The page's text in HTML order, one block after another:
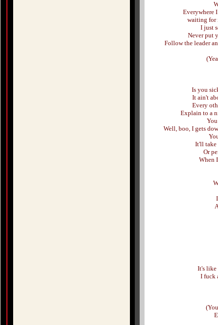
Everywhere
waiting for
I just
Never put
Follow the leader
Is you
It ain't
Every
Explain to a
Well, boo, I gets
It'll take
Or
When
It's like
I fuck